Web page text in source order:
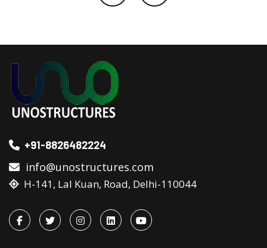
+91-8826482224
info@unostructures.com
H-141, Lal Kuan, Road, Delhi-110044